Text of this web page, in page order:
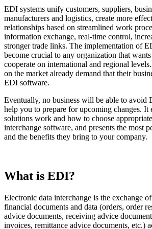
EDI systems unify customers, suppliers,
manufacturers and logistics, create more
relationships based on streamlined work
information exchange, real-time control,
stronger trade links. The implementation of
become crucial to any organization that
cooperate on international and regional
on the market already demand that their
EDI software.
Eventually, no business will be able to
help you to prepare for upcoming changes.
solutions work and how to choose
interchange software, and presents the most
and the benefits they bring to your company.
What is EDI?
Electronic data interchange is the exchange
financial documents and data (orders, order
advice documents, receiving advice
invoices, remittance advice documents, etc.)